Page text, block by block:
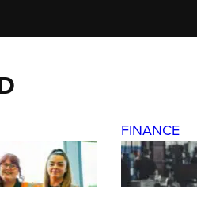
FINANCE